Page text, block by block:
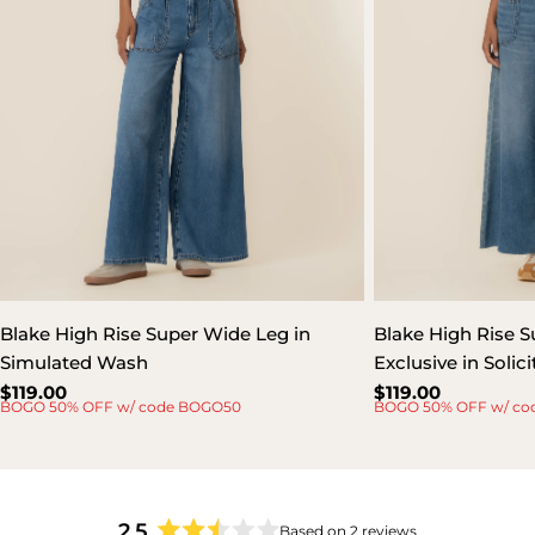
Blake High Rise Super Wide Leg in
Simulated Wash
Regular
price
$119.00
BOGO 50% OFF w/ code BOGO50
Blake High Rise
Exclusive in
Regular
price
$119.00
BOGO 50% OFF w/
Based on 2 reviews